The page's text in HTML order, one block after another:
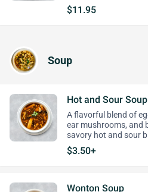
$11.95
Soup
Hot and Sour Soup
A flavorful blend of
ear mushrooms, and
savory hot and sour
$3.50+
Wonton Soup